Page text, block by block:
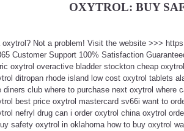
OXYTROL: BUY
oxytrol? Not a problem! Visit the website >>>
Customer Support 100% Satisfaction
oxytrol overactive bladder stockton cheap
ditropan rhode island low cost oxytrol tablets
diners club where to purchase next oxytrol
best price oxytrol mastercard sv66i want to
nefryl drug can i order oxytrol china oxytrol
safety oxytrol in oklahoma how to buy oxytrol